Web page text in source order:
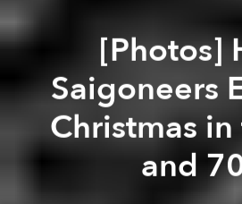
[Photos]
Saigoneers
Christmas
and